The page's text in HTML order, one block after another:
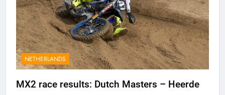
NETHERLANDS
MX2 race results: Dutch Masters – Heerde